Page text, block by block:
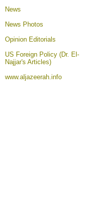
News
News Photos
Opinion Editorials
US Foreign Policy (Dr. El-
Najjar's Articles)
www.aljazeerah.info